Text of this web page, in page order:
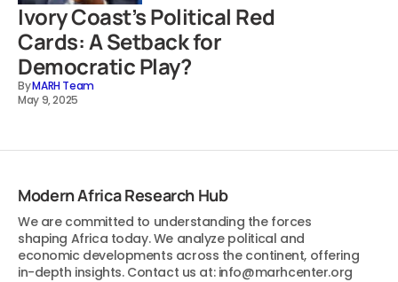
Ivory Coast’s Political Red
Cards: A Setback for
Democratic Play?
ByMARH Team
May 9, 2025
Modern Africa Research Hub
We are committed to understanding the forces
shaping Africa today. We analyze political and
economic developments across the continent, offering
in-depth insights. Contact us at: info@marhcenter.org